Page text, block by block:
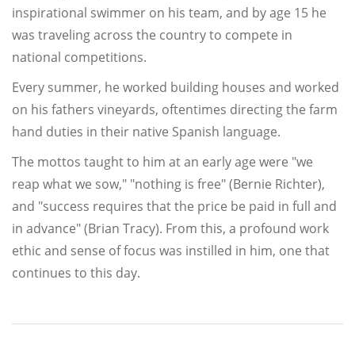
inspirational swimmer on his team, and by age 15 he
was traveling across the country to compete in
national competitions.
Every summer, he worked building houses and worked
on his fathers vineyards, oftentimes directing the farm
hand duties in their native Spanish language.
The mottos taught to him at an early age were "we
reap what we sow," "nothing is free" (Bernie Richter),
and "success requires that the price be paid in full and
in advance" (Brian Tracy). From this, a profound work
ethic and sense of focus was instilled in him, one that
continues to this day.